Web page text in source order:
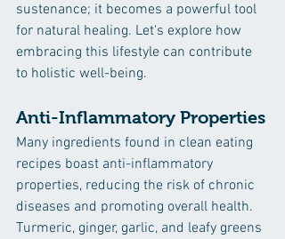
sustenance; it becomes a powerful tool
for natural healing. Let's explore how
embracing this lifestyle can contribute
to holistic well-being.
Anti-Inflammatory Properties
Many ingredients found in clean eating
recipes boast anti-inflammatory
properties, reducing the risk of chronic
diseases and promoting overall health.
Turmeric, ginger, garlic, and leafy greens